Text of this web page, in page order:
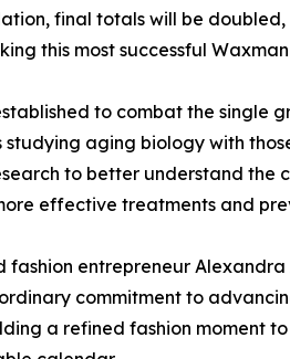
final totals will be
this most successful
to combat the single
aging biology with
to better understand the
effective treatments and
fashion entrepreneur
commitment to
a refined fashion moment